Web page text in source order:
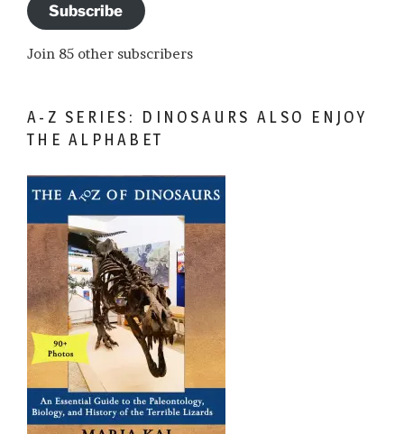
Subscribe
Join 85 other subscribers
A-Z SERIES: DINOSAURS ALSO ENJOY
THE ALPHABET